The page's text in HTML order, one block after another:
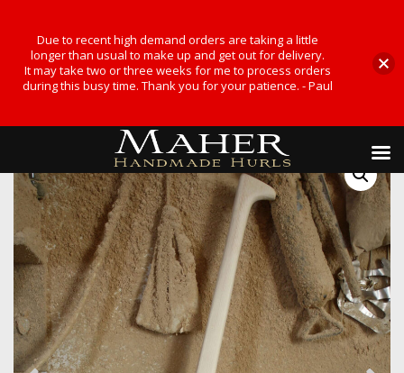
Due to recent high demand orders are taking a little
longer than usual to make up and get out for delivery.
It may take two or three weeks for me to process orders
during this busy time. Thank you for your patience. - Paul